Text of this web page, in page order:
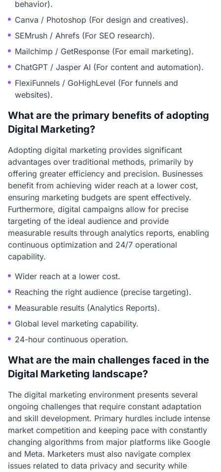
behavior).
Canva / Photoshop (For design and creatives).
SEMrush / Ahrefs (For SEO research).
Mailchimp / GetResponse (For email marketing).
ChatGPT / Jasper AI (For content and automation).
FlexiFunnels / GoHighLevel (For funnels and
websites).
What are the primary benefits of adopting
Digital Marketing?
Adopting digital marketing provides significant
advantages over traditional methods, primarily by
offering greater efficiency and precision. Businesses
benefit from achieving wider reach at a lower cost,
ensuring marketing budgets are spent effectively.
Furthermore, digital campaigns allow for precise
targeting of the ideal audience and provide
measurable results through analytics reports, enabling
continuous optimization and 24/7 operational
capability.
Wider reach at a lower cost.
Reaching the right audience (precise targeting).
Measurable results (Analytics Reports).
Global level marketing capability.
24-hour continuous operation.
What are the main challenges faced in the
Digital Marketing landscape?
The digital marketing environment presents several
ongoing challenges that require constant adaptation
and skill development. Primary hurdles include intense
market competition and keeping pace with constantly
changing algorithms from major platforms like Google
and Meta. Marketers must also navigate complex
issues related to data privacy and security while